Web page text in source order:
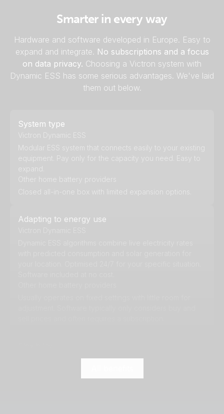
Smarter in every way
Hardware and software developed in Europe. Easy to
expand and integrate. No subscriptions and a focus
on data privacy. Choosing a Victron system with
Dynamic ESS has some serious advantages. We've laid
them out below.
System type
Victron Dynamic ESS
Modular ESS system that connects easily to your existing
equipment. Pay only for the capacity you need. Easy to
expand.
Other home battery providers
Closed all-in-one box with limited expansion options.
Adapting to energy use